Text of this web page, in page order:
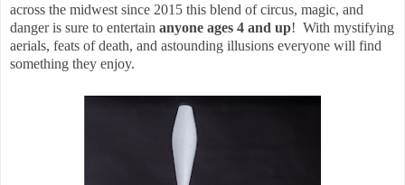
across the midwest since 2015 this blend of circus, magic, and
danger is sure to entertain anyone ages 4 and up! With mystifying
aerials, feats of death, and astounding illusions everyone will find
something they enjoy.